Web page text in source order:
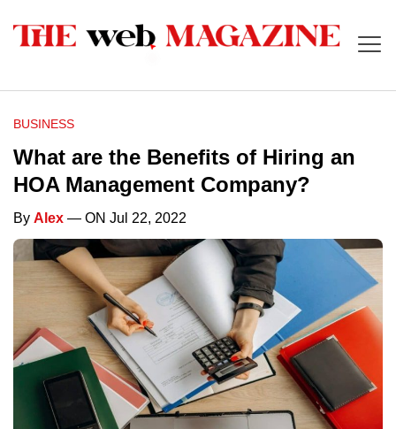
BUSINESS
What are the Benefits of Hiring an
HOA Management Company?
By Alex — ON Jul 22, 2022